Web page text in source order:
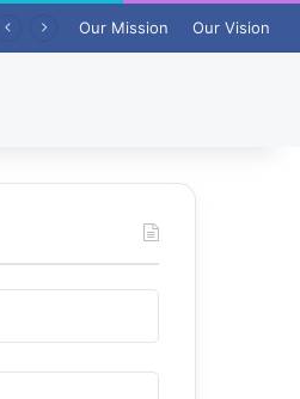
Our Mission Our Vision